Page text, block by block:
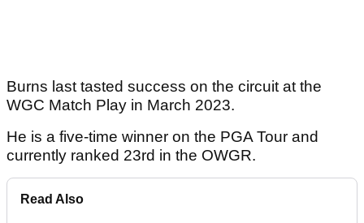
Burns last tasted success on the circuit at the
WGC Match Play in March 2023.
He is a five-time winner on the PGA Tour and
currently ranked 23rd in the OWGR.
Read Also